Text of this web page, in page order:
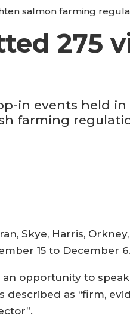
salmon farming
275
in events held
farming
Skye, Harris,
15 to December 6.
opportunity to speak
described as “firm,